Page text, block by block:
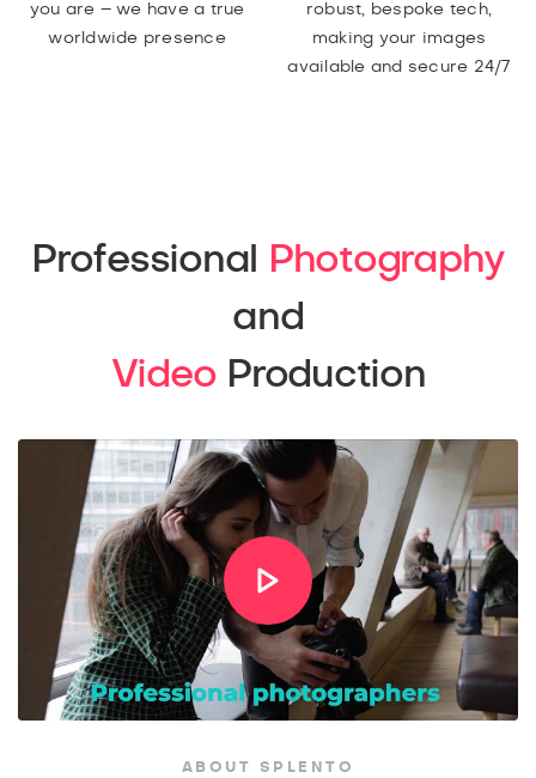
you are – we have a true
worldwide presence
robust, bespoke tech,
making your images
available and secure 24/7
Professional
Photography
and
VideoProduction
ABOUT SPLENTO